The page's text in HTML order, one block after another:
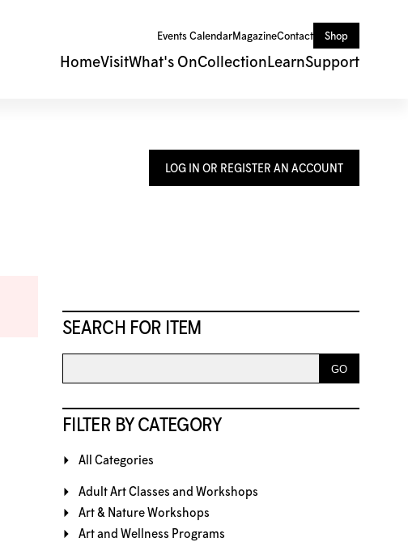
Events CalendarMagazineContact Shop
HomeVisitWhat's OnCollection LearnSupport
LOG IN OR REGISTER AN ACCOUNT
SEARCH FOR ITEM
FILTER BY CATEGORY
All Categories
Adult Art Classes and Workshops
Art & Nature Workshops
Art and Wellness Programs